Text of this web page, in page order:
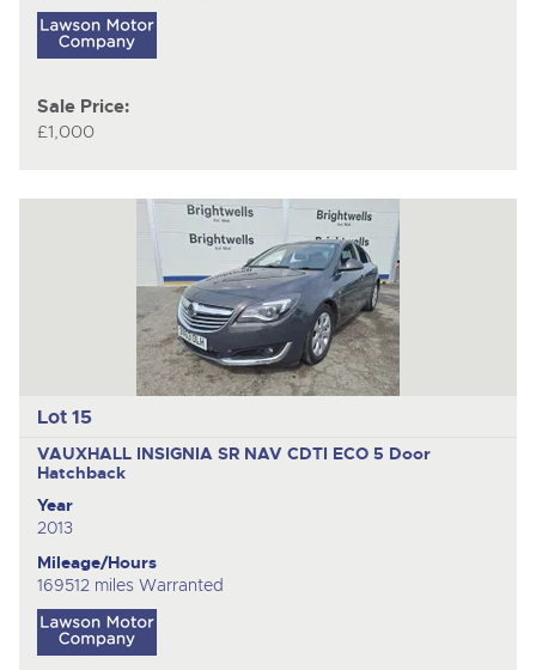
Sale Price:
£1,000
Lot 15
VAUXHALL INSIGNIA SR NAV CDTI ECO 5 Door
Hatchback
Year
2013
Mileage/Hours
169512 miles Warranted